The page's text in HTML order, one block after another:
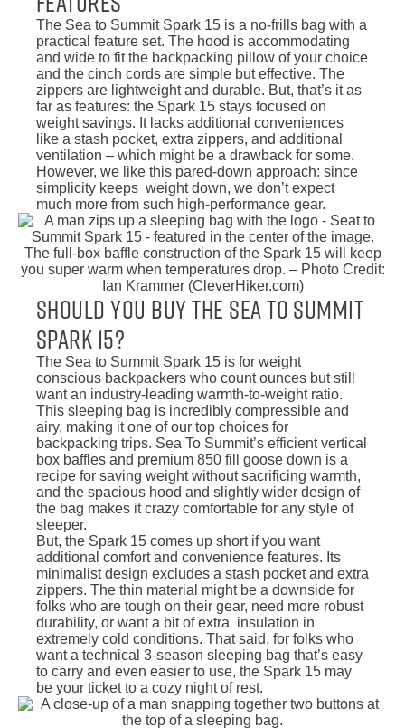
The Sea to Summit Spark 15 is a no-frills bag with a
practical feature set. The hood is accommodating
and wide to fit the backpacking pillow of your choice
and the cinch cords are simple but effective. The
zippers are lightweight and durable. But, that’s it as
far as features: the Spark 15 stays focused on
weight savings. It lacks additional conveniences
like a stash pocket, extra zippers, and additional
ventilation – which might be a drawback for some.
However, we like this pared-down approach: since
simplicity keeps weight down, we don’t expect
much more from such high-performance gear.
The full-box baffle construction of the Spark 15 will keep
you super warm when temperatures drop. – Photo Credit:
Ian Krammer (CleverHiker.com)
Should You Buy the Sea To Summit
Spark 15?
The Sea to Summit Spark 15 is for weight
conscious backpackers who count ounces but still
want an industry-leading warmth-to-weight ratio.
This sleeping bag is incredibly compressible and
airy, making it one of our top choices for
backpacking trips. Sea To Summit’s efficient vertical
box baffles and premium 850 fill goose down is a
recipe for saving weight without sacrificing warmth,
and the spacious hood and slightly wider design of
the bag makes it crazy comfortable for any style of
sleeper.
But, the Spark 15 comes up short if you want
additional comfort and convenience features. Its
minimalist design excludes a stash pocket and extra
zippers. The thin material might be a downside for
folks who are tough on their gear, need more robust
durability, or want a bit of extra insulation in
extremely cold conditions. That said, for folks who
want a technical 3-season sleeping bag that’s easy
to carry and even easier to use, the Spark 15 may
be your ticket to a cozy night of rest.